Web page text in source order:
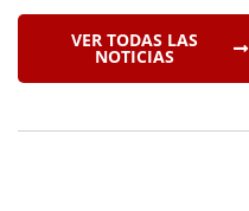
VER TODAS LAS
NOTICIAS